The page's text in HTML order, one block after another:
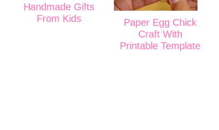
Handmade Gifts
From Kids
Paper Egg Chick
Craft With
Printable Template